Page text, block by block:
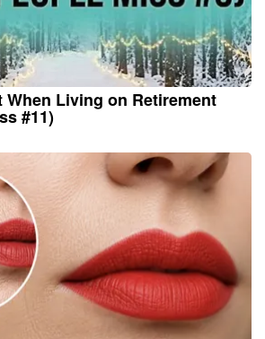
When Living on Retirement
#11)